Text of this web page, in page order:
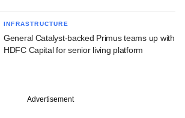
INFRASTRUCTURE
General Catalyst-backed Primus teams up with
HDFC Capital for senior living platform
Advertisement